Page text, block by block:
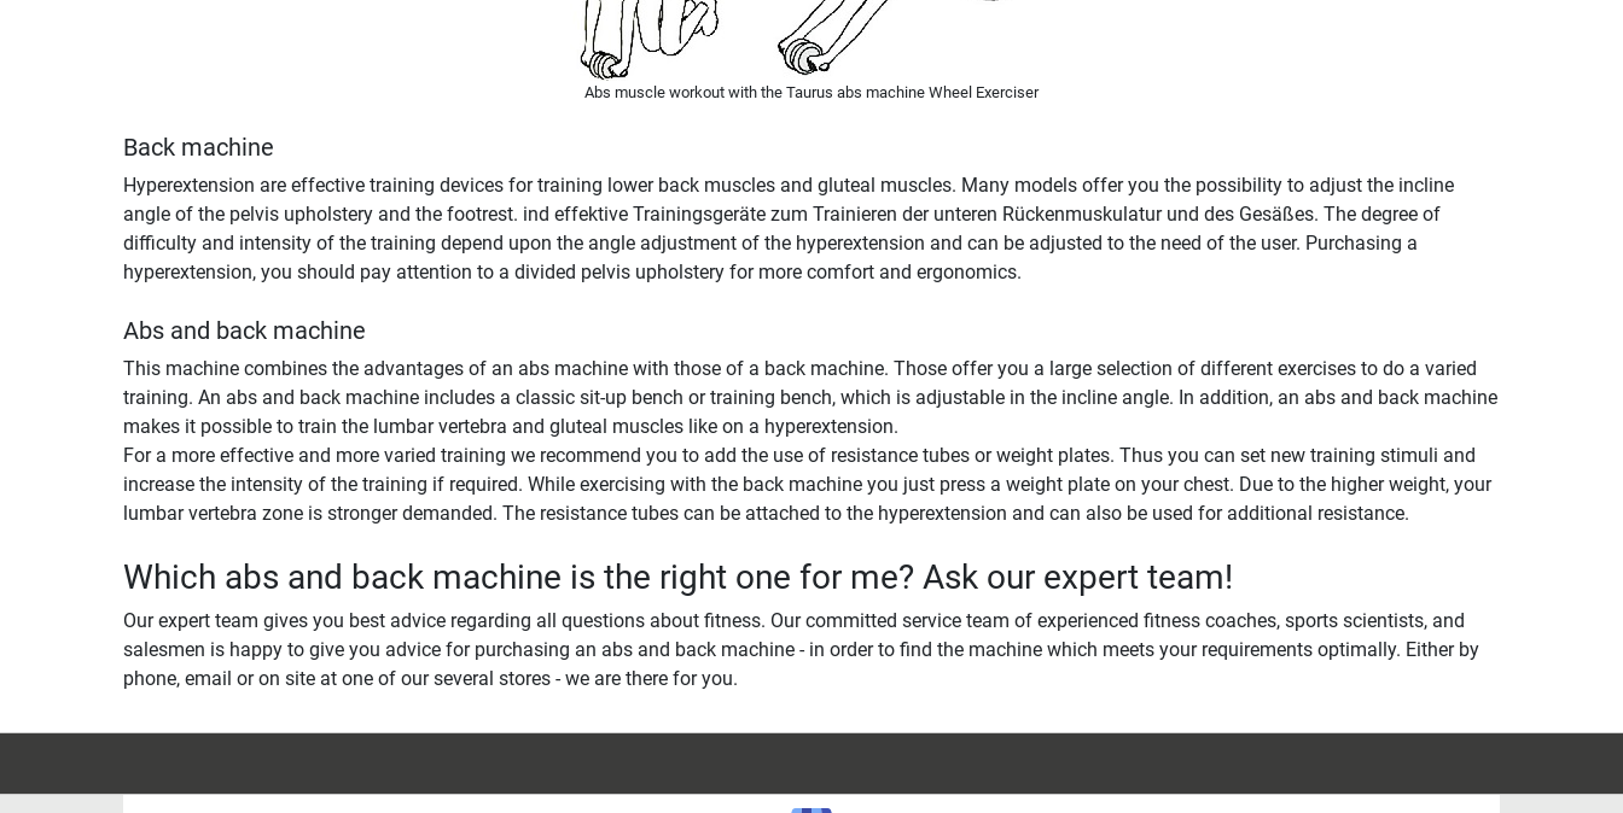
Abs muscle workout with the Taurus abs machine Wheel Exerciser
Back machine
Hyperextension are effective training devices for training lower back muscles and gluteal muscles. Many models offer you the possibility to adjust the incline
angle of the pelvis upholstery and the footrest. ind effektive Trainingsgeräte zum Trainieren der unteren Rückenmuskulatur und des Gesäßes. The degree of
difficulty and intensity of the training depend upon the angle adjustment of the hyperextension and can be adjusted to the need of the user. Purchasing a
hyperextension, you should pay attention to a divided pelvis upholstery for more comfort and ergonomics.
Abs and back machine
This machine combines the advantages of an abs machine with those of a back machine. Those offer you a large selection of different exercises to do a varied
training. An abs and back machine includes a classic sit-up bench or training bench, which is adjustable in the incline angle. In addition, an abs and back machine
makes it possible to train the lumbar vertebra and gluteal muscles like on a hyperextension.
For a more effective and more varied training we recommend you to add the use of resistance tubes or weight plates. Thus you can set new training stimuli and
increase the intensity of the training if required. While exercising with the back machine you just press a weight plate on your chest. Due to the higher weight, your
lumbar vertebra zone is stronger demanded. The resistance tubes can be attached to the hyperextension and can also be used for additional resistance.
Which abs and back machine is the right one for me? Ask our expert team!
Our expert team gives you best advice regarding all questions about fitness. Our committed service team of experienced fitness coaches, sports scientists, and
salesmen is happy to give you advice for purchasing an abs and back machine - in order to find the machine which meets your requirements optimally. Either by
phone, email or on site at one of our several stores - we are there for you.